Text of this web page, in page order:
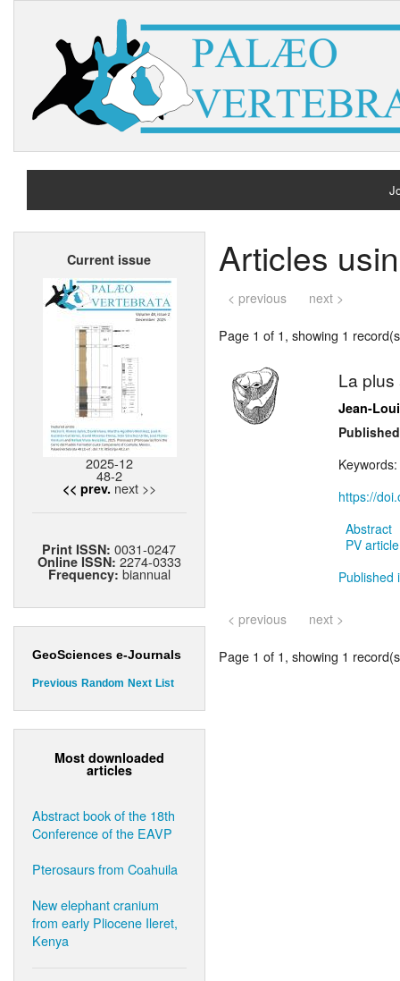
Current issue
2025-12
48-2
<< prev. next >>
Print ISSN:0031-0247
Online ISSN: 2274-0333
Frequency: biannual
GeoSciences e-Journals
Previous Random Next List
Most downloaded
articles
Abstract book of the 18th
Conference of the EAVP
Pterosaurs from Coahuila
New elephant cranium
from early Pliocene Ileret,
Kenya
Articles
< previous next >
Page 1 of 1, showing 1
La
Jean-
Keywords:
https://
Abstract
PV
Published
< previous next >
Page 1 of 1, showing 1